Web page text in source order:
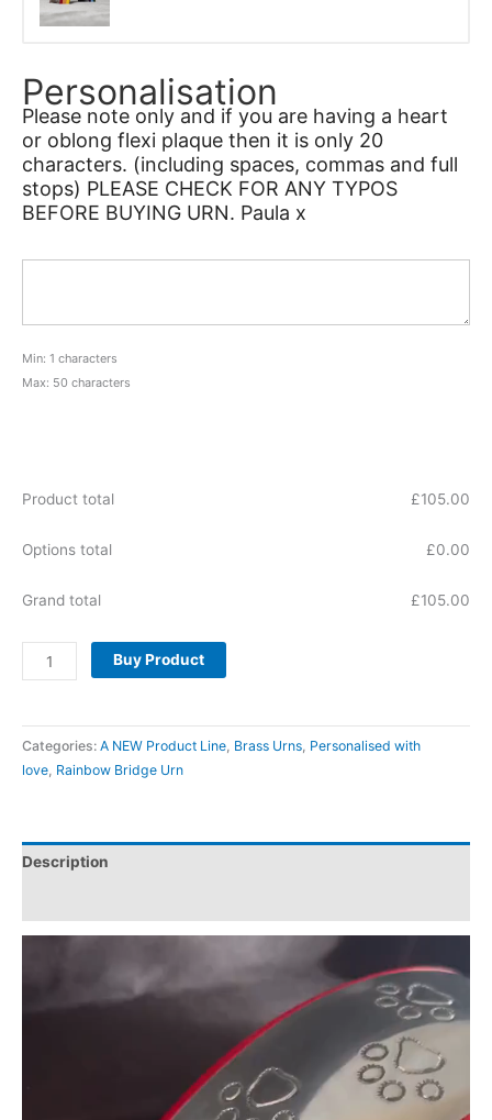
Personalisation
Please note only and if you are having a heart
or oblong flexi plaque then it is only 20
characters. (including spaces, commas and full
stops) PLEASE CHECK FOR ANY TYPOS
BEFORE BUYING URN. Paula x
Min: 1 characters
Max: 50 characters
Product total £105.00
Options total £0.00
Grand total £105.00
Buy Product
Categories: A NEW Product Line Brass Urns Personalised with
love Rainbow Bridge Urn
Description